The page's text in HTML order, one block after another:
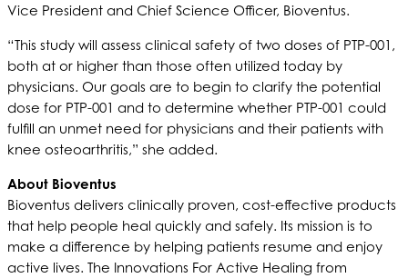
Vice President and Chief Science Officer, Bioventus.
“This study will assess clinical safety of two doses of PTP-001,
both at or higher than those often utilized today by
physicians. Our goals are to begin to clarify the potential
dose for PTP-001 and to determine whether PTP-001 could
fulfill an unmet need for physicians and their patients with
knee osteoarthritis,” she added.
About Bioventus
Bioventus delivers clinically proven, cost-effective products
that help people heal quickly and safely. Its mission is to
make a difference by helping patients resume and enjoy
active lives. The Innovations For Active Healing from